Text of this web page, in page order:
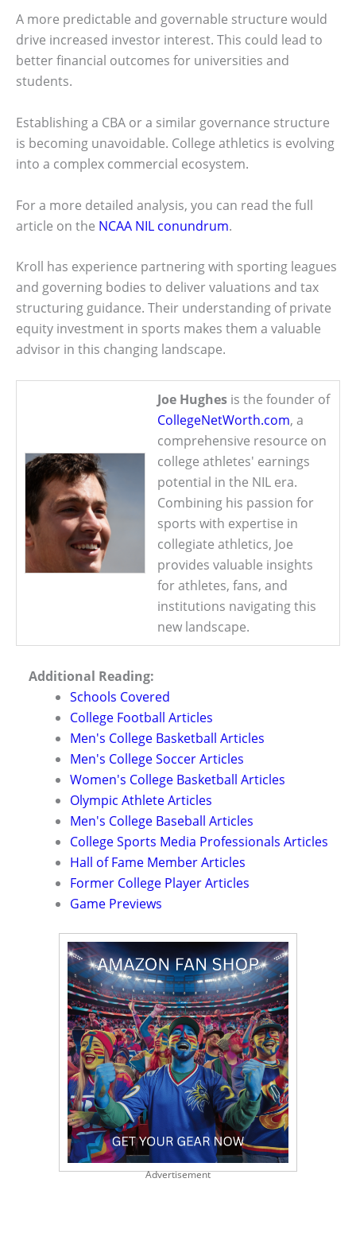
A more predictable and governable structure would
drive increased investor interest. This could lead to
better financial outcomes for universities and
students.
Establishing a CBA or a similar governance structure
is becoming unavoidable. College athletics is evolving
into a complex commercial ecosystem.
For a more detailed analysis, you can read the full
article on the NCAA NIL conundrum.
Kroll has experience partnering with sporting leagues
and governing bodies to deliver valuations and tax
structuring guidance. Their understanding of private
equity investment in sports makes them a valuable
advisor in this changing landscape.
Joe Hughes is the founder of
CollegeNetWorth.com, a
comprehensive resource on
college athletes' earnings
potential in the NIL era.
Combining his passion for
sports with expertise in
collegiate athletics, Joe
provides valuable insights
for athletes, fans, and
institutions navigating this
new landscape.
Additional Reading:
Schools Covered
College Football Articles
Men's College Basketball Articles
Men's College Soccer Articles
Women's College Basketball Articles
Olympic Athlete Articles
Men's College Baseball Articles
College Sports Media Professionals Articles
Hall of Fame Member Articles
Former College Player Articles
Game Previews
Advertisement